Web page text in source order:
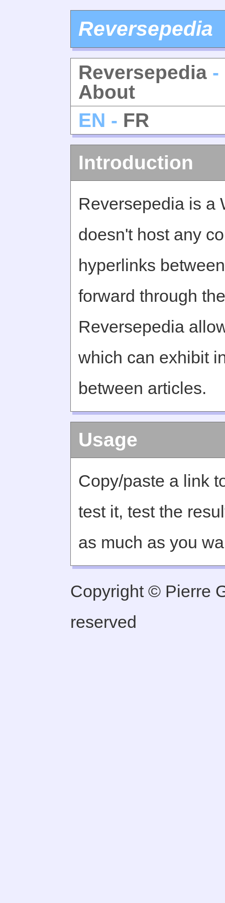
Reversepedia
Reversepedia -
About
EN - FR
Introduction
Reversepedia is a
doesn't host any
hyperlinks
forward through
Reversepedia
which can exhibit
between articles.
Usage
Copy/paste a link
test it, test the
as much as you
Copyright © Pierre
reserved